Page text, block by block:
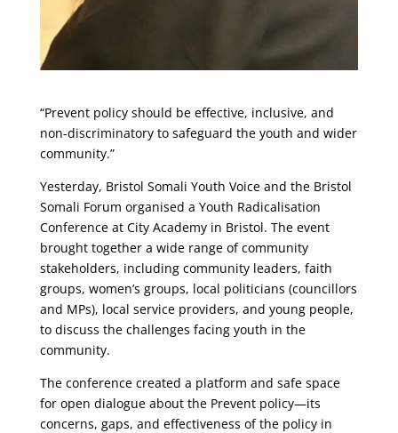
“Prevent policy should be effective, inclusive, and
non-discriminatory to safeguard the youth and wider
community.”
Yesterday, Bristol Somali Youth Voice and the Bristol
Somali Forum organised a Youth Radicalisation
Conference at City Academy in Bristol. The event
brought together a wide range of community
stakeholders, including community leaders, faith
groups, women’s groups, local politicians (councillors
and MPs), local service providers, and young people,
to discuss the challenges facing youth in the
community.
The conference created a platform and safe space
for open dialogue about the Prevent policy—its
concerns, gaps, and effectiveness of the policy in